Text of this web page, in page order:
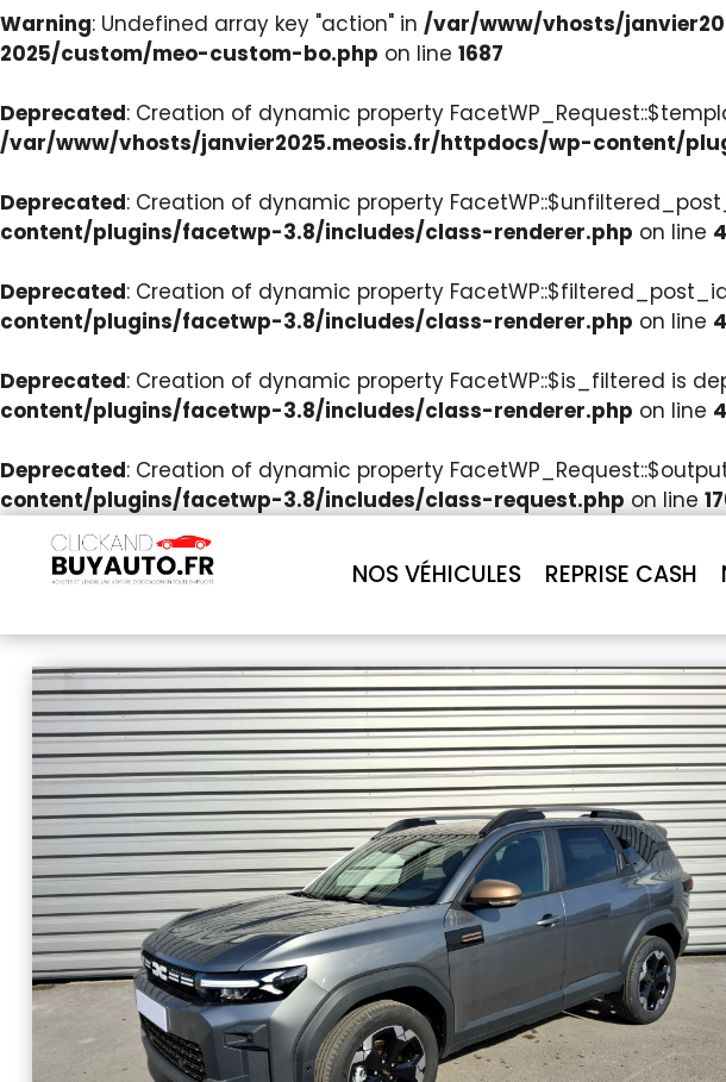
Warning: Undefined array key "action" in /var/www/vhosts/
2025/custom/meo-custom-bo.php on line 1687
Deprecated: Creation of dynamic property
/var/www/vhosts/janvier2025.meosis.fr/httpdocs/wp-content/
Deprecated: Creation of dynamic property
content/plugins/facetwp-3.8/includes/class-renderer.php on line
Deprecated: Creation of dynamic property
content/plugins/facetwp-3.8/includes/class-renderer.php on line
Deprecated: Creation of dynamic property FacetWP::$is_filtered is
content/plugins/facetwp-3.8/includes/class-renderer.php on line
Deprecated: Creation of dynamic property
content/plugins/facetwp-3.8/includes/class-request.php on line
NOS VÉHICULES REPRISE CASH